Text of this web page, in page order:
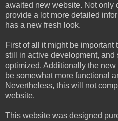
awaited new website. Not only
provide a lot more detailed
has a new fresh look.
First of all it might be important
still in active development,
optimized. Additionally the
be somewhat more functional
Nevertheless, this will not
website.
This website was designed